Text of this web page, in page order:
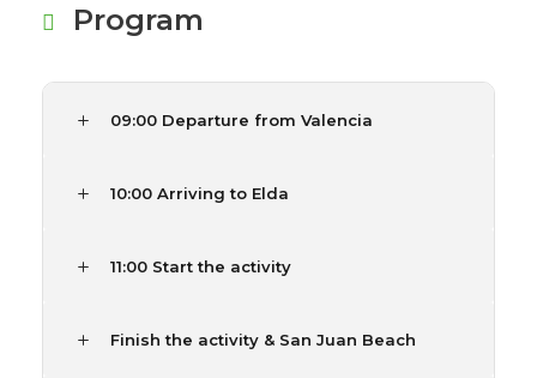
Program
09:00 Departure from Valencia
10:00 Arriving to Elda
11:00 Start the activity
Finish the activity & San Juan Beach